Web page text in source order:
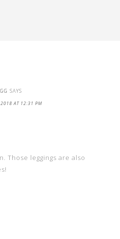
SAYS
2018 AT 12:31 PM
Those leggings are also